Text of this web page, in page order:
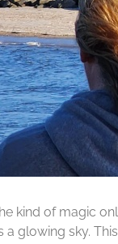
kind of magic
a glowing sky.